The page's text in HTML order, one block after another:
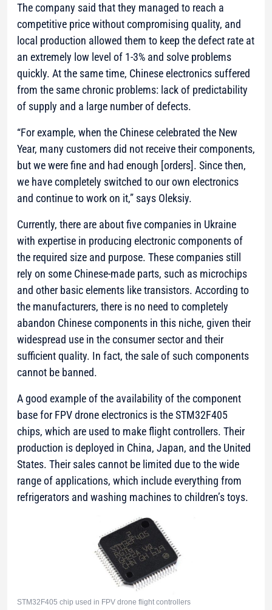
The company said that they managed to reach a
competitive price without compromising quality, and
local production allowed them to keep the defect rate at
an extremely low level of 1-3% and solve problems
quickly. At the same time, Chinese electronics suffered
from the same chronic problems: lack of predictability
of supply and a large number of defects.
“For example, when the Chinese celebrated the New
Year, many customers did not receive their components,
but we were fine and had enough [orders]. Since then,
we have completely switched to our own electronics
and continue to work on it,” says Oleksiy.
Currently, there are about five companies in Ukraine
with expertise in producing electronic components of
the required size and purpose. These companies still
rely on some Chinese-made parts, such as microchips
and other basic elements like transistors. According to
the manufacturers, there is no need to completely
abandon Chinese components in this niche, given their
widespread use in the consumer sector and their
sufficient quality. In fact, the sale of such components
cannot be banned.
A good example of the availability of the component
base for FPV drone electronics is the STM32F405
chips, which are used to make flight controllers. Their
production is deployed in China, Japan, and the United
States. Their sales cannot be limited due to the wide
range of applications, which include everything from
refrigerators and washing machines to children’s toys.
STM32F405 chip used in FPV drone flight controllers